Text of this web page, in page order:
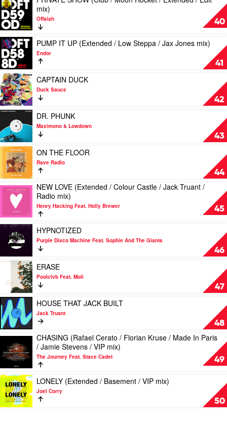
Citizens
Elektrik
Disko
Kondo
/
BoogieKnights
mix)
by
Kid
Crème
Jolyon
Petch
by
Dombresky
&
Boston
Bun
40
Play
video
PRIVATE
SHOW
(Club
/
Moon
Rocket
Extended
/
Edit
mix)
Offaiah
mix)
Offaiah
41
Play
video
PUMP
IT
UP
(Extended
/
Low
Steppa
Jax
Jones
mix)
by
Endor
PUMP IT UP (Extended / Low Steppa / Jax Jones mix)
Endor
42
Play
video
CAPTAIN
DUCK
by
Duck
Sauce
CAPTAIN DUCK
Duck Sauce
43
Play
video
DR.
PHUNK
by
Maximono
Lowdown
DR. PHUNK
Maximono & Lowdown
44
Play
video
ON
THE
FLOOR
Rave
Radio
ON THE FLOOR
Rave Radio
45
Play
video
NEW
LOVE
(Extended
Colour
/
Truant
Radio
mix)
by
Henry
Hacking
Feat.
Holly
Brewer
NEW LOVE (Extended / Colour Castle / Jack Truant /
Radio mix)
Henry Hacking Feat. Holly Brewer
46
Play
video
HYPNOTIZED
by
Purple
Disco
Machine
Feat.
Sophie
And
The
Giants
HYPNOTIZED
Purple Disco Machine Feat. Sophie And The Giants
47
Play
video
ERASE
Poolclvb
Feat.
Moli
ERASE
Poolclvb Feat. Moli
48
Play
video
HOUSE
THAT
JACK
BUILT
by
Jack
Truant
HOUSE THAT JACK BUILT
Jack Truant
49
video
CHASING
(Rafael
Cerato
Florian
Kruse
CHASING (Rafael Cerato / Florian Kruse / Made In Paris
/ Jamie Stevens / VIP mix)
The Journey Feat. Stace Cadet
50
Play
video
LONELY
(Extended
LONELY (Extended / Basement / VIP mix)
Joel Corry